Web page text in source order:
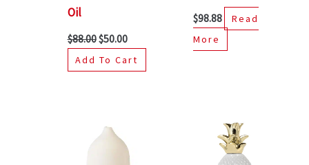
Oil
$88.00$50.00
Add To Cart
$98.88
Read
More
price
is:
$50.00.